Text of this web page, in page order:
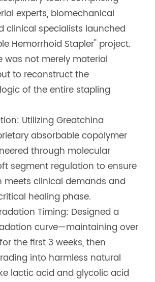
experts, biomechanical
clinical specialists launched
Hemorrhoid Stapler" project.
was not merely material
to reconstruct the
of the entire stapling
Utilizing Greatchina
absorbable copolymer
through molecular
segment regulation to ensure
meets clinical demands and
healing phase.
Timing: Designed a
curve—maintaining over
the first 3 weeks, then
into harmless natural
lactic acid and glycolic acid